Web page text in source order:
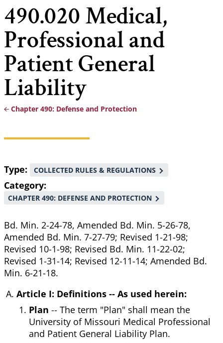
490.020 Medical,
Professional and
Patient General
Liability
Breadcrumb
Chapter 490: Defense and Protection
Type COLLECTED RULES & REGULATIONS
Category
CHAPTER 490: DEFENSE AND PROTECTION
Bd. Min. 2-24-78, Amended Bd. Min. 5-26-78,
Amended Bd. Min. 7-27-79; Revised 1-21-98;
Revised 10-1-98; Revised Bd. Min. 11-22-02;
Revised 1-31-14; Revised 12-11-14; Amended Bd.
Min. 6-21-18.
Article I: Definitions -- As used herein:
Plan -- The term "Plan" shall mean the
University of Missouri Medical Professional
and Patient General Liability Plan.